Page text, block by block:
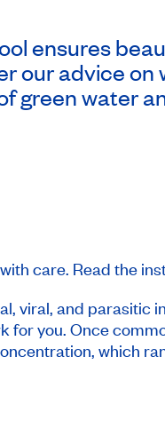
ensures
our advice
green water
care. Read the
viral, and parasitic
you. Once
which